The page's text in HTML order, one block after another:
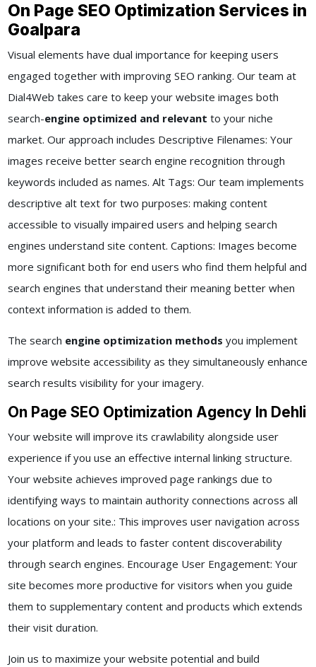
On Page SEO Optimization Services in
Goalpara
Visual elements have dual importance for keeping users
engaged together with improving SEO ranking. Our team at
Dial4Web takes care to keep your website images both
search-engine optimized and relevant to your niche
market. Our approach includes Descriptive Filenames: Your
images receive better search engine recognition through
keywords included as names. Alt Tags: Our team implements
descriptive alt text for two purposes: making content
accessible to visually impaired users and helping search
engines understand site content. Captions: Images become
more significant both for end users who find them helpful and
search engines that understand their meaning better when
context information is added to them.
The search engine optimization methods you implement
improve website accessibility as they simultaneously enhance
search results visibility for your imagery.
On Page SEO Optimization Agency In Dehli
Your website will improve its crawlability alongside user
experience if you use an effective internal linking structure.
Your website achieves improved page rankings due to
identifying ways to maintain authority connections across all
locations on your site.: This improves user navigation across
your platform and leads to faster content discoverability
through search engines. Encourage User Engagement: Your
site becomes more productive for visitors when you guide
them to supplementary content and products which extends
their visit duration.
Join us to maximize your website potential and build